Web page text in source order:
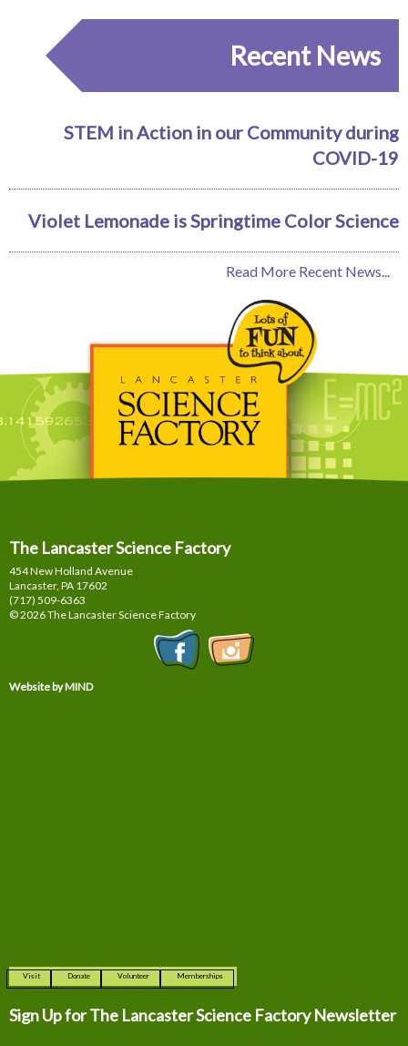
Recent News
STEM in Action in our Community during
COVID-19
Violet Lemonade is Springtime Color Science
Read More Recent News...
The Lancaster Science Factory
454 New Holland Avenue
Lancaster, PA 17602
(717) 509-6363
© 2026 The Lancaster Science Factory
Website by MIND
Visit Donate Volunteer Memberships
Sign Up for The Lancaster Science Factory Newsletter